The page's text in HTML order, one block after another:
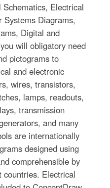
Electrical
Systems Diagrams,
Digital and
will obligatory need
pictograms to
and electronic
wires, transistors,
lamps, readouts,
transmission
and many
are internationally
designed using
comprehensible by
countries. Electrical